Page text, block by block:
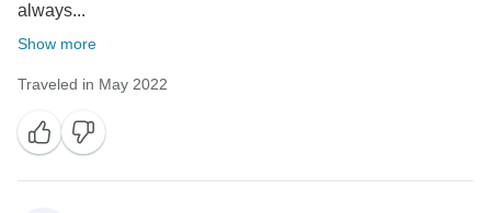
always...
Show more
Traveled in May 2022